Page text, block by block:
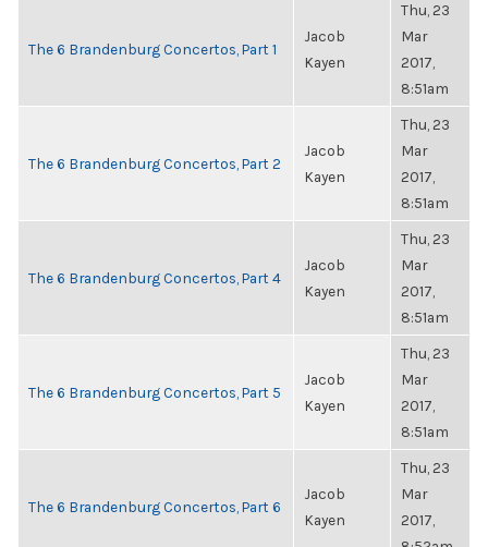
The 6 Brandenburg Concertos, Part 1
Jacob
Kayen
Thu, 23
Mar
2017,
8:51am
The 6 Brandenburg Concertos, Part 2
Jacob
Kayen
Thu, 23
Mar
2017,
8:51am
The 6 Brandenburg Concertos, Part 4
Jacob
Kayen
Thu, 23
Mar
2017,
8:51am
The 6 Brandenburg Concertos, Part 5
Jacob
Kayen
Thu, 23
Mar
2017,
8:51am
The 6 Brandenburg Concertos, Part 6
Jacob
Kayen
Thu, 23
Mar
2017,